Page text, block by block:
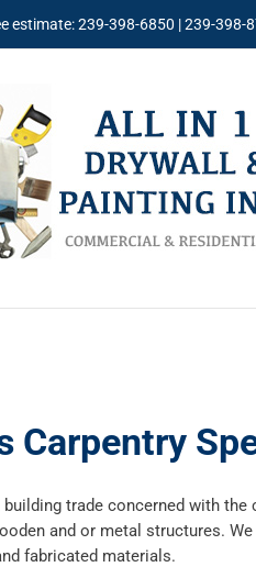
estimate: 239-398-6850 | 239-398-
Carpentry
building trade concerned with the
and or metal structures.
fabricated materials.